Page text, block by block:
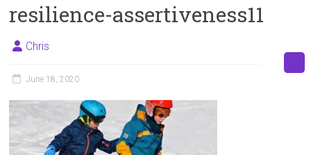
resilience-assertiveness11
Chris
June 18, 2020